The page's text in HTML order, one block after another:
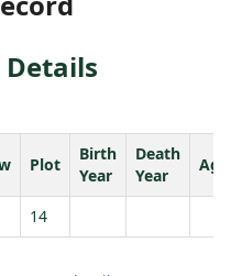
Plot
Birth
Year
Death
Year
Age
14